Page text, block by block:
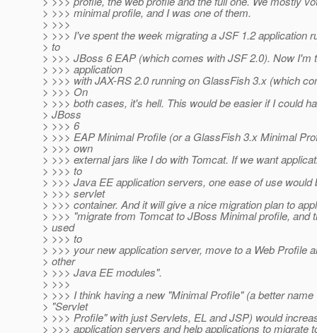
> >>> minimal profile, and I was one of them.
> >>>
> >>> I've spent the week migrating a JSF 1.2 application
> to
> >>> JBoss 6 EAP (which comes with JSF 2.0). Now I'm
> >>> application
> >>> with JAX-RS 2.0 running on GlassFish 3.x (which
> >>> On
> >>> both cases, it's hell. This would be easier if I could
> JBoss
> >>> 6
> >>> EAP Minimal Profile (or a GlassFish 3.x Minimal
> >>> own
> >>> external jars like I do with Tomcat. If we want
> >>> to
> >>> Java EE application servers, one ease of use would
> >>> servlet
> >>> container. And it will give a nice migration plan to
> >>> "migrate from Tomcat to JBoss Minimal profile, and
> used
> >>> to
> >>> your new application server, move to a Web Profile
> other
> >>> Java EE modules".
> >>>
> >>> I think having a new "Minimal Profile" (a better name
> "Servlet
> >>> Profile" with just Servlets, EL and JSP) would
> >>> application servers and help applications to migrate